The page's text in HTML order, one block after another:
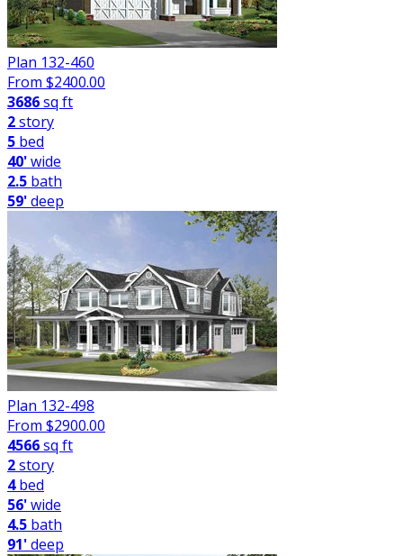
Plan 132-460
From $2400.00
3686sq ft
2story
5 bed
40'wide
2.5 bath
59'deep
Plan 132-498
From $2900.00
4566sq ft
2story
4bed
56'wide
4.5 bath
91'deep